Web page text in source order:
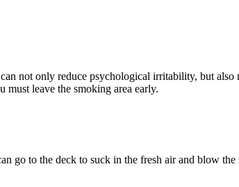
not only reduce psychological irritability, but also
leave the smoking area early.
to the deck to suck in the fresh air and blow